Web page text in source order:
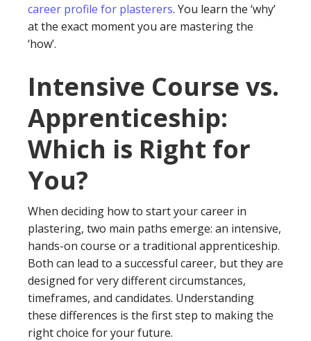
career profile for plasterers. You learn the ‘why’
at the exact moment you are mastering the
‘how’.
Intensive Course vs.
Apprenticeship:
Which is Right for
You?
When deciding how to start your career in
plastering, two main paths emerge: an intensive,
hands-on course or a traditional apprenticeship.
Both can lead to a successful career, but they are
designed for very different circumstances,
timeframes, and candidates. Understanding
these differences is the first step to making the
right choice for your future.